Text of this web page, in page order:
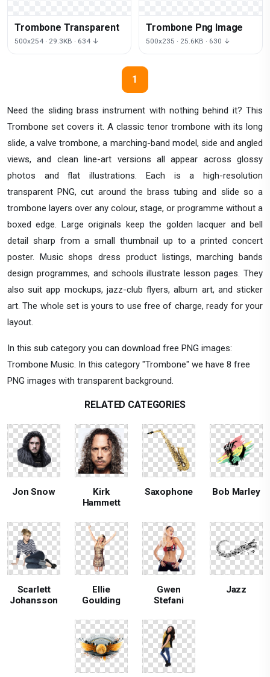
Need the sliding brass instrument with nothing behind it? This
Trombone set covers it. A classic tenor trombone with its long
slide, a valve trombone, a marching-band model, side and angled
views, and clean line-art versions all appear across glossy
photos and flat illustrations. Each is a high-resolution
transparent PNG, cut around the brass tubing and slide so a
trombone layers over any colour, stage, or programme without a
boxed edge. Large originals keep the golden lacquer and bell
detail sharp from a small thumbnail up to a printed concert
poster. Music shops dress product listings, marching bands
design programmes, and schools illustrate lesson pages. They
also suit app mockups, jazz-club flyers, album art, and sticker
art. The whole set is yours to use free of charge, ready for your
layout.
In this sub category you can download free PNG images:
Trombone Music. In this category "Trombone" we have 8 free
PNG images with transparent background.
Trombone Transparent
500x254 · 29.3KB · 634 ↓
Trombone Png Image
500x235 · 25.6KB · 630 ↓
1
RELATED CATEGORIES
Jon Snow
Kirk
Hammett
Saxophone Bob Marley
Scarlett
Johansson
Ellie
Goulding
Gwen
Stefani
Jazz